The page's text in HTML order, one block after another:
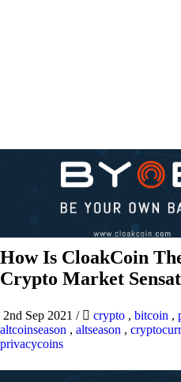
How Is CloakCoin
Crypto Market
2nd Sep 2021 / crypto , bitcoin ,
altcoinseason , altseason ,
privacycoins